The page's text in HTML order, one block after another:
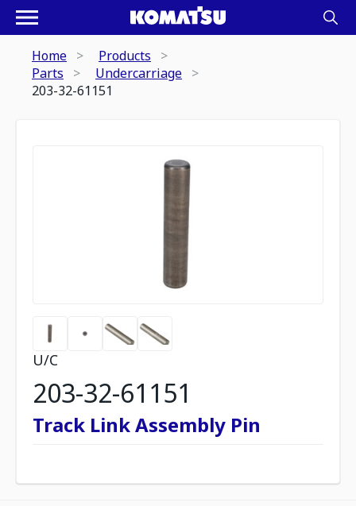
Home
Products
Parts
Undercarriage
203-32-61151
U/C
203-32-61151
Track Link Assembly Pin